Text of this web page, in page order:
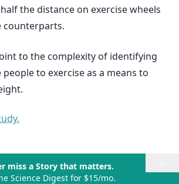
the distance on exercise wheels
counterparts.
to the complexity of identifying
to exercise as a means to
miss a Story that matters.
Science Digest for $15/mo.